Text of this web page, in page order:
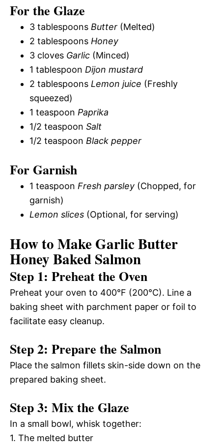
For the Glaze
3 tablespoons Butter (Melted)
2 tablespoons Honey
3 cloves Garlic (Minced)
1 tablespoon Dijon mustard
2 tablespoons Lemon juice (Freshly
squeezed)
1 teaspoon Paprika
1/2 teaspoon Salt
1/2 teaspoon Black pepper
For Garnish
1 teaspoon Fresh parsley (Chopped, for
garnish)
Lemon slices (Optional, for serving)
How to Make Garlic Butter
Honey Baked Salmon
Step 1: Preheat the Oven
Preheat your oven to 400°F (200°C). Line a
baking sheet with parchment paper or foil to
facilitate easy cleanup.
Step 2: Prepare the Salmon
Place the salmon fillets skin-side down on the
prepared baking sheet.
Step 3: Mix the Glaze
In a small bowl, whisk together:
1. The melted butter